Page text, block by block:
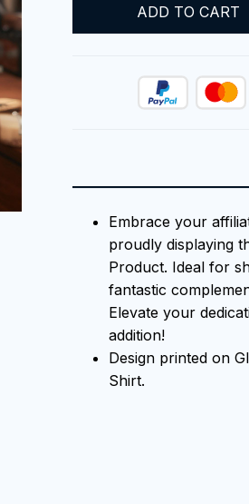
ADD TO CART
Embrace your
proudly displaying
Product. Ideal for
fantastic
Elevate your
addition!
Design printed on
Shirt.